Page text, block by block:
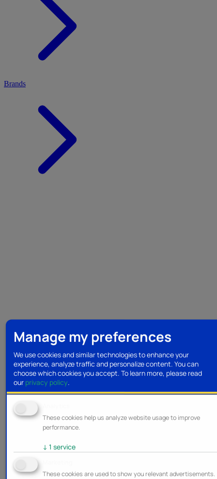
Manage my preferences
We use cookies and similar technologies to enhance your
experience, analyze traffic and personalize content. You can
choose which cookies you accept. To learn more, please read
our privacy policy.
These cookies help us analyze website usage to improve
performance.
↓ 1 service
These cookies are used to show you relevant advertisements.
Brands